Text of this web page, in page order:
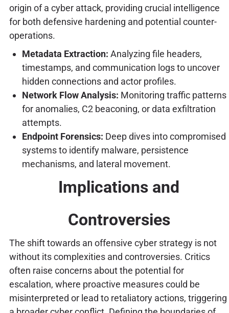
origin of a cyber attack, providing crucial intelligence
for both defensive hardening and potential counter-
operations.
Metadata Extraction: Analyzing file headers,
timestamps, and communication logs to uncover
hidden connections and actor profiles.
Network Flow Analysis: Monitoring traffic patterns
for anomalies, C2 beaconing, or data exfiltration
attempts.
Endpoint Forensics: Deep dives into compromised
systems to identify malware, persistence
mechanisms, and lateral movement.
Implications and
Controversies
The shift towards an offensive cyber strategy is not
without its complexities and controversies. Critics
often raise concerns about the potential for
escalation, where proactive measures could be
misinterpreted or lead to retaliatory actions, triggering